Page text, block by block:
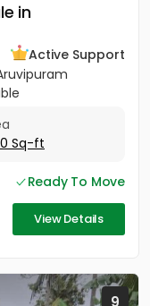
in
Active Support
Sq-ft
Ready To Move
View Details
9